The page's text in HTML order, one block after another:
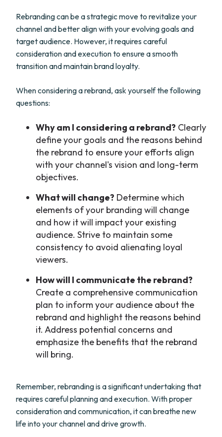
Rebranding can be a strategic move to revitalize your
channel and better align with your evolving goals and
target audience. However, it requires careful
consideration and execution to ensure a smooth
transition and maintain brand loyalty.
When considering a rebrand, ask yourself the following
questions:
Why am I considering a rebrand? Clearly
define your goals and the reasons behind
the rebrand to ensure your efforts align
with your channel's vision and long-term
objectives.
What will change? Determine which
elements of your branding will change
and how it will impact your existing
audience. Strive to maintain some
consistency to avoid alienating loyal
viewers.
How will I communicate the rebrand?
Create a comprehensive communication
plan to inform your audience about the
rebrand and highlight the reasons behind
it. Address potential concerns and
emphasize the benefits that the rebrand
will bring.
Remember, rebranding is a significant undertaking that
requires careful planning and execution. With proper
consideration and communication, it can breathe new
life into your channel and drive growth.